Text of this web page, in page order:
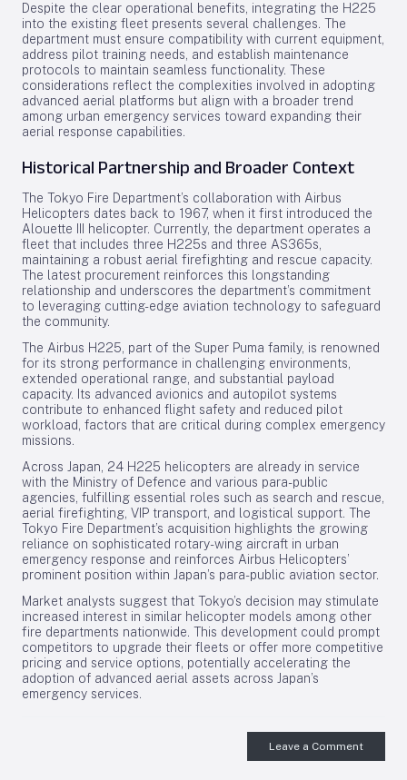
Despite the clear operational benefits, integrating the H225
into the existing fleet presents several challenges. The
department must ensure compatibility with current equipment,
address pilot training needs, and establish maintenance
protocols to maintain seamless functionality. These
considerations reflect the complexities involved in adopting
advanced aerial platforms but align with a broader trend
among urban emergency services toward expanding their
aerial response capabilities.
Historical Partnership and Broader Context
The Tokyo Fire Department’s collaboration with Airbus
Helicopters dates back to 1967, when it first introduced the
Alouette III helicopter. Currently, the department operates a
fleet that includes three H225s and three AS365s,
maintaining a robust aerial firefighting and rescue capacity.
The latest procurement reinforces this longstanding
relationship and underscores the department’s commitment
to leveraging cutting-edge aviation technology to safeguard
the community.
The Airbus H225, part of the Super Puma family, is renowned
for its strong performance in challenging environments,
extended operational range, and substantial payload
capacity. Its advanced avionics and autopilot systems
contribute to enhanced flight safety and reduced pilot
workload, factors that are critical during complex emergency
missions.
Across Japan, 24 H225 helicopters are already in service
with the Ministry of Defence and various para-public
agencies, fulfilling essential roles such as search and rescue,
aerial firefighting, VIP transport, and logistical support. The
Tokyo Fire Department’s acquisition highlights the growing
reliance on sophisticated rotary-wing aircraft in urban
emergency response and reinforces Airbus Helicopters’
prominent position within Japan’s para-public aviation sector.
Market analysts suggest that Tokyo’s decision may stimulate
increased interest in similar helicopter models among other
fire departments nationwide. This development could prompt
competitors to upgrade their fleets or offer more competitive
pricing and service options, potentially accelerating the
adoption of advanced aerial assets across Japan’s
emergency services.
Leave a Comment